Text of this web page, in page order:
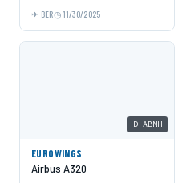
BER 11/30/2025
D-ABNH
EUROWINGS
Airbus A320